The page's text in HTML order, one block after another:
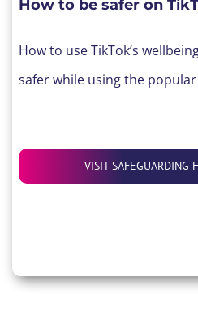
How to be safer on
How to use TikTok’s
safer while using the
VISIT SAFEGUARDING